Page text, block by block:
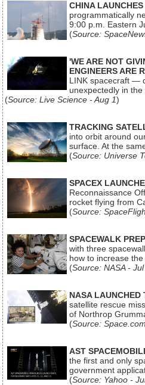
CHINA
programmatically
9:00 p.m. Eastern
(Source:
'WE ARE NOT
ENGINEERS ARE
LINK spacecraft —
unexpectedly in
(Source: Live Science - Aug 1)
TRACKING
into orbit around
surface. At the
(Source: Universe
SPACEX
Reconnaissance
rocket flying from
(Source:
SPACEWALK
with three
how to increase
(Source: NASA - Jul
NASA LAUNCHED
satellite rescue
of Northrop
(Source:
AST
the first and only
government
(Source: Yahoo -